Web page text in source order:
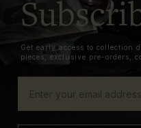
Get early access to
pieces, exclusive pre-orders,